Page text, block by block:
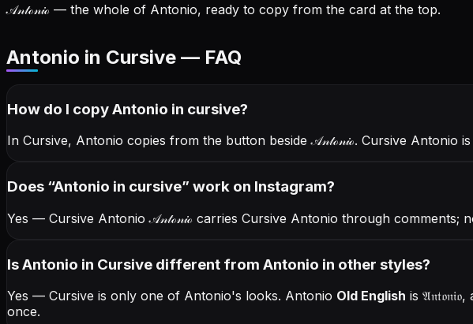
𝒜𝓃𝓉ℴ𝓃𝒾ℴ — the whole of Antonio, ready to copy from the card at the top.
Antonio in Cursive — FAQ
How do I copyAntonio in cursive?
In Cursive, Antonio copies from the button beside𝒜𝓃𝓉ℴ𝓃𝒾ℴ. Cursive Antonio
Does “Antonio in cursive” work on Instagram?
Yes — Cursive Antonio𝒜𝓃𝓉ℴ𝓃𝒾ℴ carries Cursive Antonio through comments;
Is Antonio in Cursive different from Antonio in other styles?
Yes — Cursive is only one of Antonio's looks. Antonio Old English is 𝔄𝔫𝔱𝔬𝔫𝔦𝔬,
once.